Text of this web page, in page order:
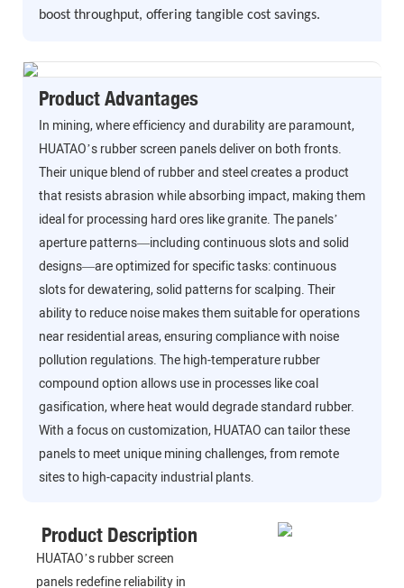
boost throughput, offering tangible cost savings.
Product Advantages
In mining, where efficiency and durability are paramount,
HUATAO’s rubber screen panels deliver on both fronts.
Their unique blend of rubber and steel creates a product
that resists abrasion while absorbing impact, making them
ideal for processing hard ores like granite. The panels’
aperture patterns—including continuous slots and solid
designs—are optimized for specific tasks: continuous
slots for dewatering, solid patterns for scalping. Their
ability to reduce noise makes them suitable for operations
near residential areas, ensuring compliance with noise
pollution regulations. The high-temperature rubber
compound option allows use in processes like coal
gasification, where heat would degrade standard rubber.
With a focus on customization, HUATAO can tailor these
panels to meet unique mining challenges, from remote
sites to high-capacity industrial plants.
Product Description
HUATAO’s rubber screen
panels redefine reliability in